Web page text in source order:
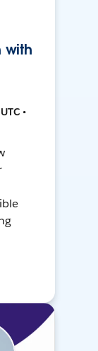
with
•